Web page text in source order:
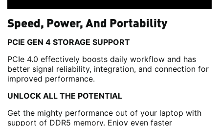
Speed, Power, And Portability
PCIE GEN 4 STORAGE SUPPORT
PCIe 4.0 effectively boosts daily workflow and has
better signal reliability, integration, and connection for
improved performance.
UNLOCK ALL THE POTENTIAL
Get the mighty performance out of your laptop with
support of DDR5 memory. Enjoy even faster